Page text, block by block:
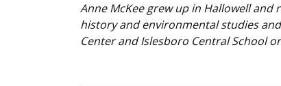
Anne McKee grew up in Hallowell
history and environmental studies
Center and Islesboro Central School